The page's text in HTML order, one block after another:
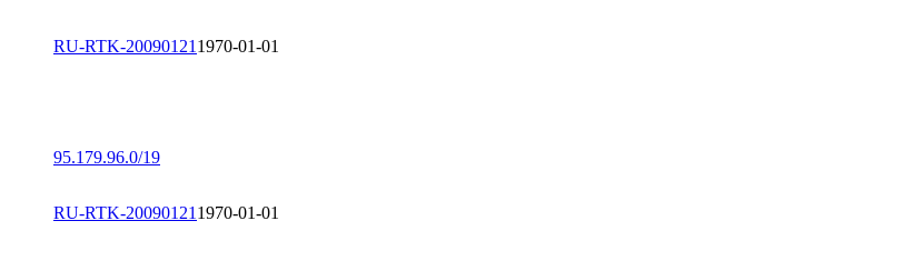
RU-RTK-200901211970-01-01
95.179.96.0/19
RU-RTK-200901211970-01-01